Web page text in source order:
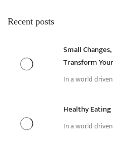
Recent posts
Small
Transform
In a world
Healthy
In a world